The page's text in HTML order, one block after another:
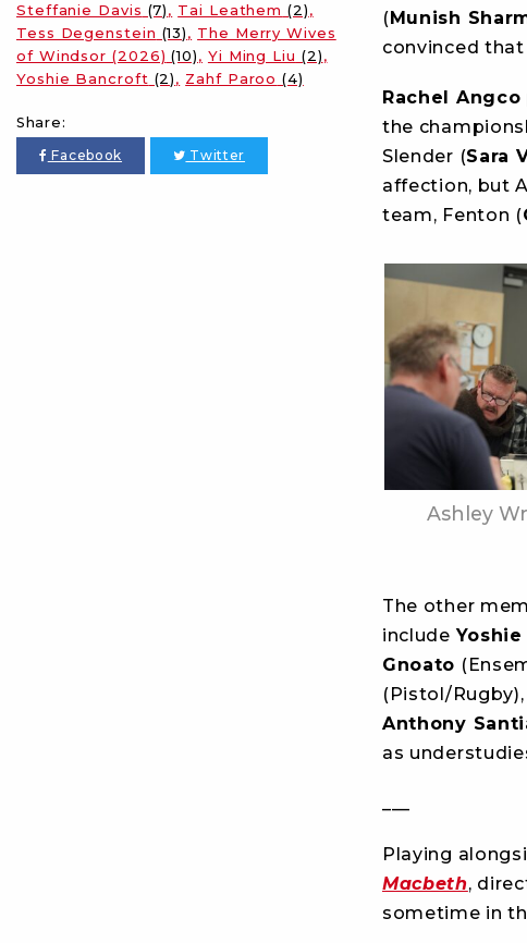
(Munish
convinced
Rachel Angco
the
Slender (Sara
affection, but
team, Fenton (
Ashley
The other
include
Gnoato
(Pistol/
Anthony
as
___
Playing
Macbeth,
sometime in
Steffanie Davis (7) Tai Leathem (2)
Tess Degenstein (13)
The Merry Wives
of Windsor (2026) (10) Yi Ming Liu (2)
Yoshie Bancroft (2) Zahf Paroo (4)
Share:
Facebook Twitter